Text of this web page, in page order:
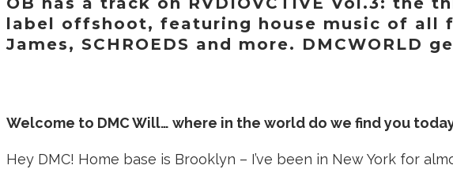
label offshoot, featuring house music of all
James, SCHROEDS and more.
Welcome to DMC Will… where in the world do we find you
Hey DMC! Home base is Brooklyn – I’ve been in New York for